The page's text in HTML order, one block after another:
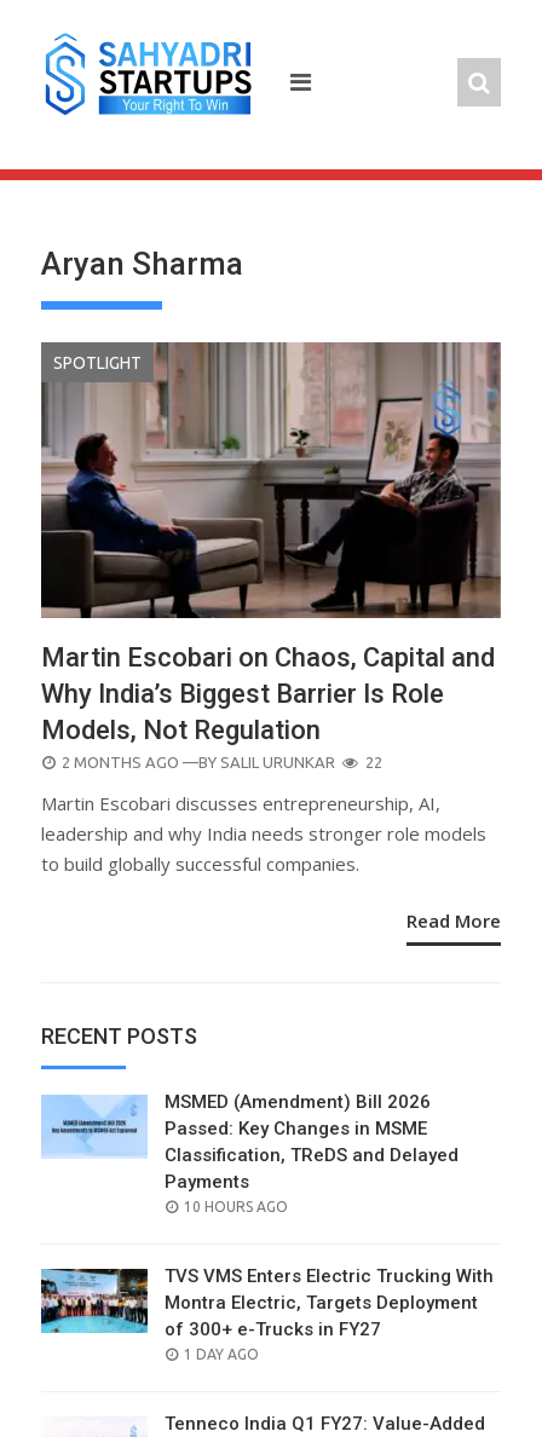
content
Aryan Sharma
SPOTLIGHT
Martin Escobari on Chaos, Capital and
Why India’s Biggest Barrier Is Role
Models, Not Regulation
POSTED
2 MONTHS AGO —BY SALIL URUNKAR 22
Martin Escobari discusses entrepreneurship, AI,
leadership and why India needs stronger role models
to build globally successful companies.
Read More
RECENT POSTS
MSMED (Amendment) Bill 2026
Passed: Key Changes in MSME
Classification, TReDS and Delayed
Payments
POSTED
10 HOURS AGO
TVS VMS Enters Electric Trucking With
Montra Electric, Targets Deployment
of 300+ e-Trucks in FY27
POSTED
1 DAY AGO
Tenneco India Q1 FY27: Value-Added